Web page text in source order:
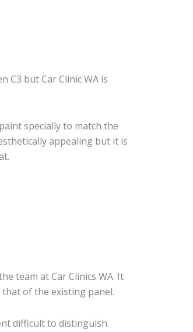
C3 but Car Clinic WA is
specially to match the
appealing but it is
team at Car Clinics WA. It
of the existing panel.
difficult to distinguish.